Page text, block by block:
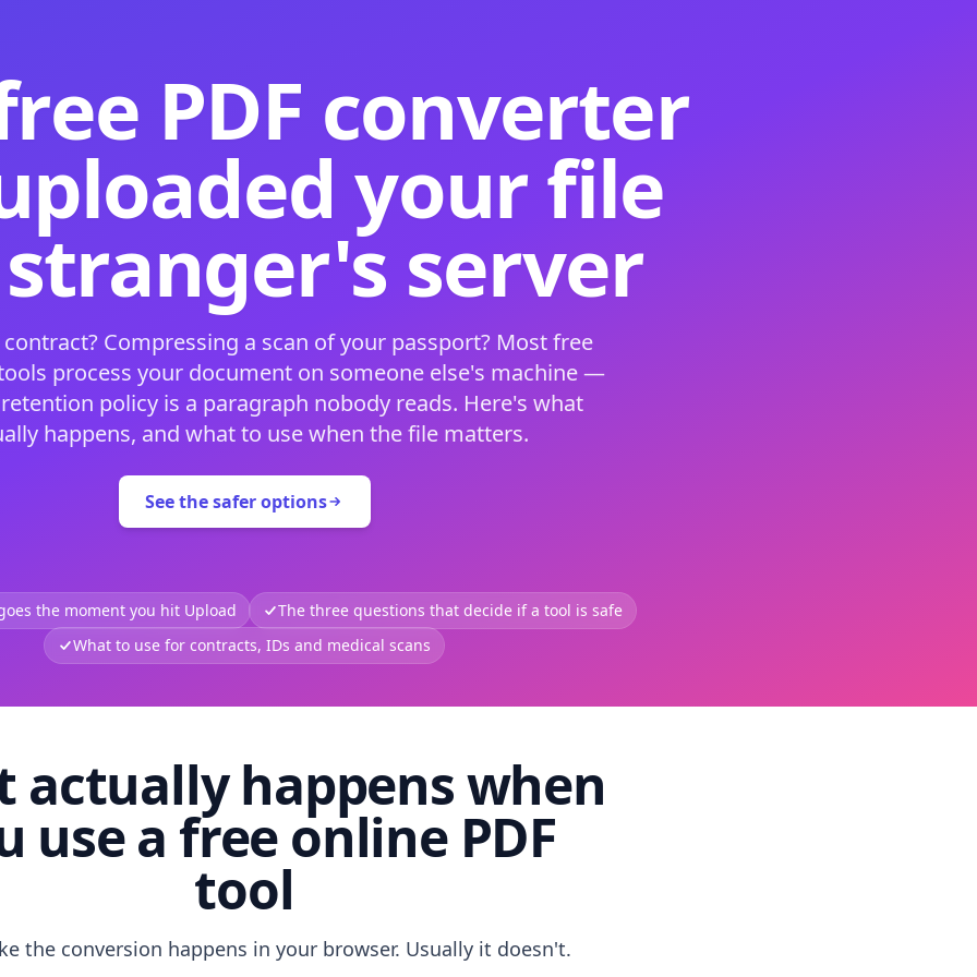
PDF converter
your file
server
Compressing a scan of your passport? Most free
process your document on someone else's machine —
policy is a paragraph nobody reads. Here's what
happens, and what to use when the file matters.
See the safer options
the moment you hit Upload
The three questions that decide if a tool is safe
What to use for contracts, IDs and medical scans
actually happens when
use a free online PDF
tool
the conversion happens in your browser. Usually it doesn't.